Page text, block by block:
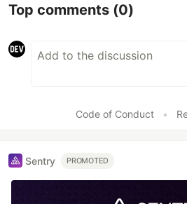
Top comments (0)
Code of Conduct •
Sentry PROMOTED